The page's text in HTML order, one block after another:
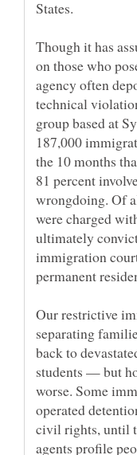
Though it has
on those who
agency often
technical
group based at
187,000
the 10 months
81 percent
wrongdoing. Of
were charged
ultimately
immigration
Our restrictive
separating
back to
students — but
worse. Some
operated
civil rights, until
agents profile